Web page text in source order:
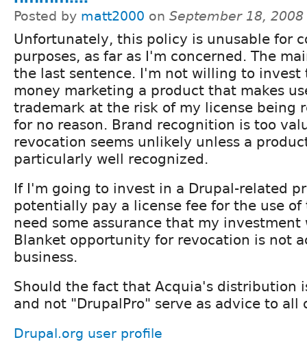
Posted by matt2000 on September 18,
Unfortunately, this policy is unusable for
purposes, as far as I'm concerned. The
the last sentence. I'm not willing to invest
money marketing a product that makes
trademark at the risk of my license being
for no reason. Brand recognition is too
revocation seems unlikely unless a
particularly well recognized.
If I'm going to invest in a Drupal-related
potentially pay a license fee for the use
need some assurance that my
Blanket opportunity for revocation is not
business.
Should the fact that Acquia's distribution
and not "DrupalPro" serve as advice to all
Drupal.org user profile